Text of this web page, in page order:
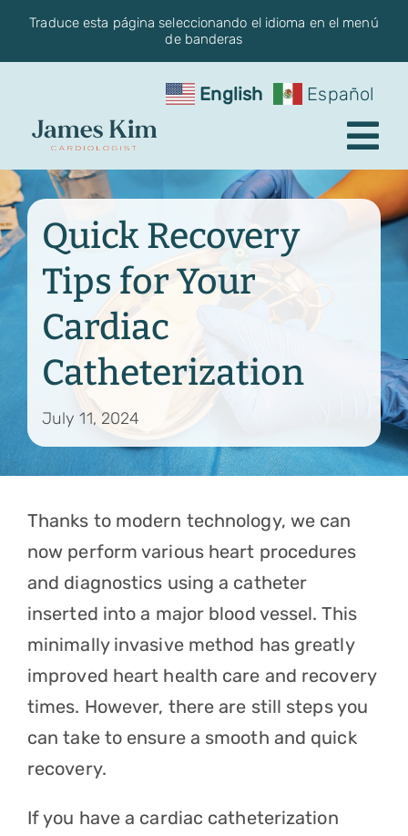
SkipTraduce esta página seleccionando el idioma en el menú
de banderas
Request an Appointment
About the Practice
Conditions
Services
Contact
English Español
Quick Recovery
Tips for Your
Cardiac
Catheterization
July 11, 2024
Thanks to modern technology, we can
now perform various heart procedures
and diagnostics using a catheter
inserted into a major blood vessel. This
minimally invasive method has greatly
improved heart health care and recovery
times. However, there are still steps you
can take to ensure a smooth and quick
recovery.
If you have a cardiac catheterization